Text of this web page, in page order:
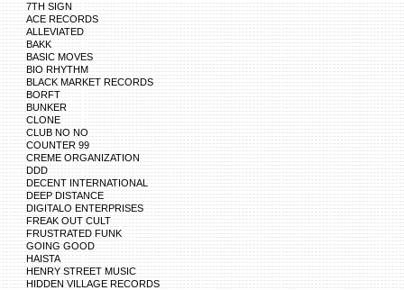
7TH SIGN
ACE RECORDS
ALLEVIATED
BAKK
BASIC MOVES
BIO RHYTHM
BLACK MARKET RECORDS
BORFT
BUNKER
CLONE
CLUB NO NO
COUNTER 99
CREME ORGANIZATION
DDD
DECENT INTERNATIONAL
DEEP DISTANCE
DIGITALO ENTERPRISES
FREAK OUT CULT
FRUSTRATED FUNK
GOING GOOD
HAISTA
HENRY STREET MUSIC
HIDDEN VILLAGE RECORDS